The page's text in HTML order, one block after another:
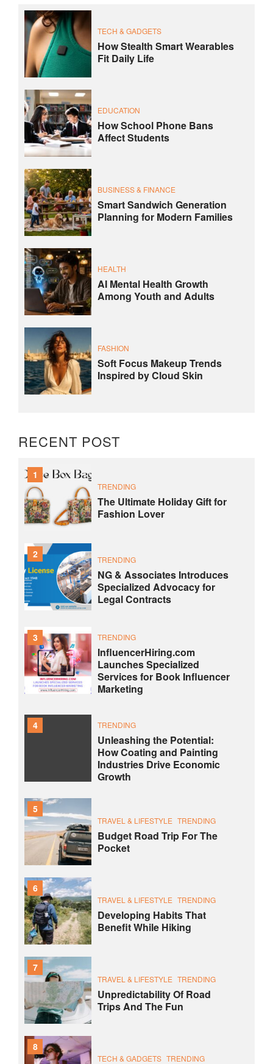
TECH & GADGETS
How Stealth Smart Wearables
Fit Daily Life
EDUCATION
How School Phone Bans
Affect Students
BUSINESS & FINANCE
Smart Sandwich Generation
Planning for Modern Families
HEALTH
AI Mental Health Growth
Among Youth and Adults
FASHION
Soft Focus Makeup Trends
Inspired by Cloud Skin
RECENT POST
1
TRENDING
The Ultimate Holiday Gift for
Fashion Lover
2 TRENDING
NG & Associates Introduces
Specialized Advocacy for
Legal Contracts
3 TRENDING
InfluencerHiring.com
Launches Specialized
Services for Book Influencer
Marketing
4 TRENDING
Unleashing the Potential:
How Coating and Painting
Industries Drive Economic
Growth
5
TRAVEL & LIFESTYLE TRENDING
Budget Road Trip For The
Pocket
6
TRAVEL & LIFESTYLE TRENDING
Developing Habits That
Benefit While Hiking
7
TRAVEL & LIFESTYLE TRENDING
Unpredictability Of Road
Trips And The Fun
8
TECH & GADGETS TRENDING